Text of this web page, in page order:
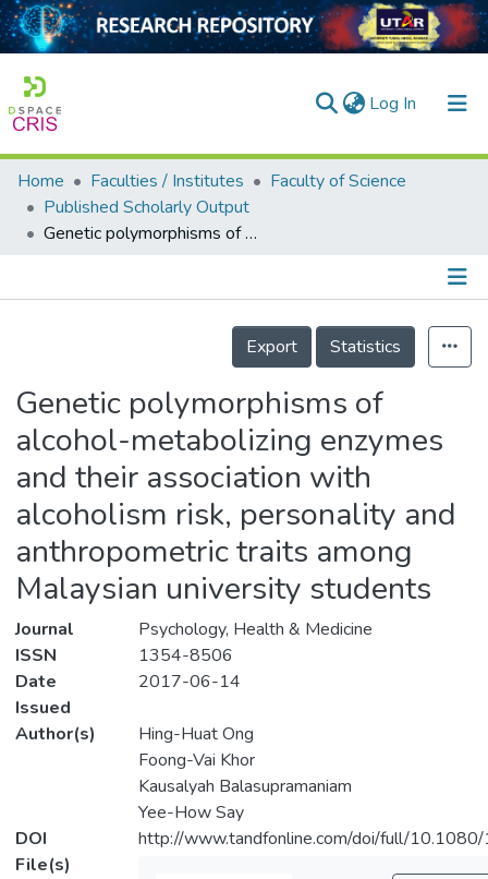
Log In (current)
Home
Collection
Home Faculties / Institutes
Faculty of Science
Published Scholarly Output
Genetic polymorphisms of alcohol-metabolizing enzymes and their association with alcoholism risk, personality and anthropometric traits among Malaysian university students
Details
Export
Statistics
Genetic polymorphisms of
alcohol-metabolizing enzymes
and their association with
alcoholism risk, personality and
anthropometric traits among
Malaysian university students
Journal
Psychology, Health & Medicine
ISSN
1354-8506
Date
Issued
2017-06-14
Author(s)
Hing-Huat Ong
Foong-Vai Khor
Kausalyah Balasupramaniam
Yee-How Say
DOI
http://www.tandfonline.com/doi/full/
File(s)